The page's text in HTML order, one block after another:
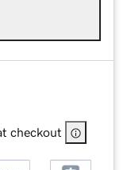
checkout